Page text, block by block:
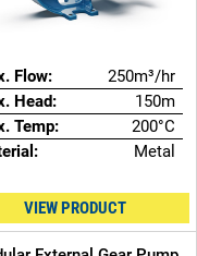
Flow:
250m³/hr
Head:
150m
Temp:
200°C
Metal
VIEW PRODUCT